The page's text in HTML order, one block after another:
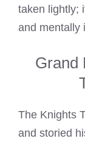
taken lightly;
and mentally
Grand
The Knights
and storied